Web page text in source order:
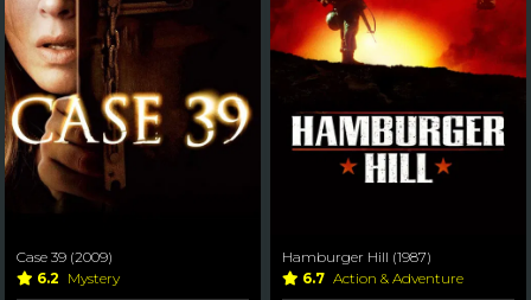
Case 39 (2009)
6.2 Mystery
Hamburger Hill (1987)
6.7 Action & Adventure